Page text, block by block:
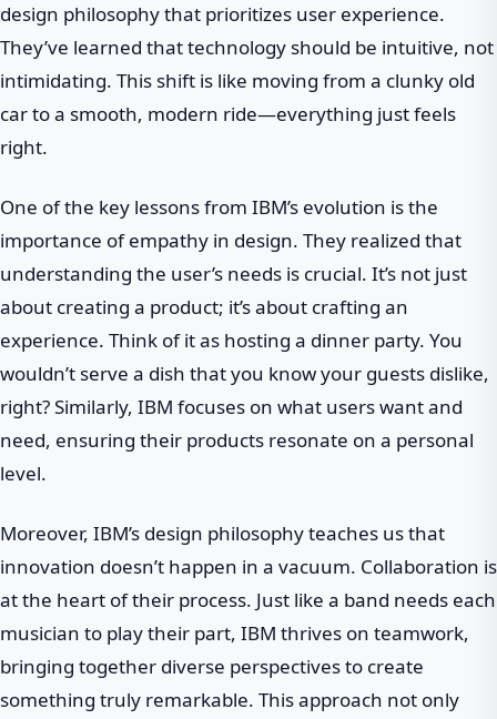
design philosophy that prioritizes user experience.
They’ve learned that technology should be intuitive, not
intimidating. This shift is like moving from a clunky old
car to a smooth, modern ride—everything just feels
right.
One of the key lessons from IBM’s evolution is the
importance of empathy in design. They realized that
understanding the user’s needs is crucial. It’s not just
about creating a product; it’s about crafting an
experience. Think of it as hosting a dinner party. You
wouldn’t serve a dish that you know your guests dislike,
right? Similarly, IBM focuses on what users want and
need, ensuring their products resonate on a personal
level.
Moreover, IBM’s design philosophy teaches us that
innovation doesn’t happen in a vacuum. Collaboration is
at the heart of their process. Just like a band needs each
musician to play their part, IBM thrives on teamwork,
bringing together diverse perspectives to create
something truly remarkable. This approach not only